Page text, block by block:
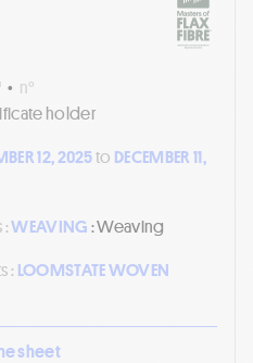
• n°
holder
12, 2025to DECEMBER 11,
:WEAVING: Weaving
: LOOMSTATE WOVEN
sheet